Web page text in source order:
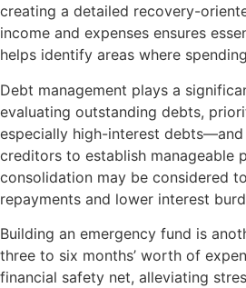
creating a detailed recovery-
income and expenses ensures
helps identify areas where
Debt management plays a
evaluating outstanding debts,
especially high-interest
creditors to establish manageable
consolidation may be considered
repayments and lower interest
Building an emergency fund is
three to six months’ worth of
financial safety net, alleviating